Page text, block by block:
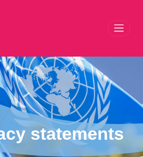
statements